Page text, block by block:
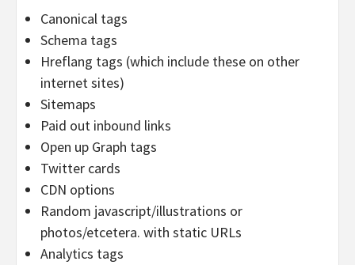
Canonical tags
Schema tags
Hreflang tags (which include these on other
internet sites)
Sitemaps
Paid out inbound links
Open up Graph tags
Twitter cards
CDN options
Random javascript/illustrations or
photos/etcetera. with static URLs
Analytics tags